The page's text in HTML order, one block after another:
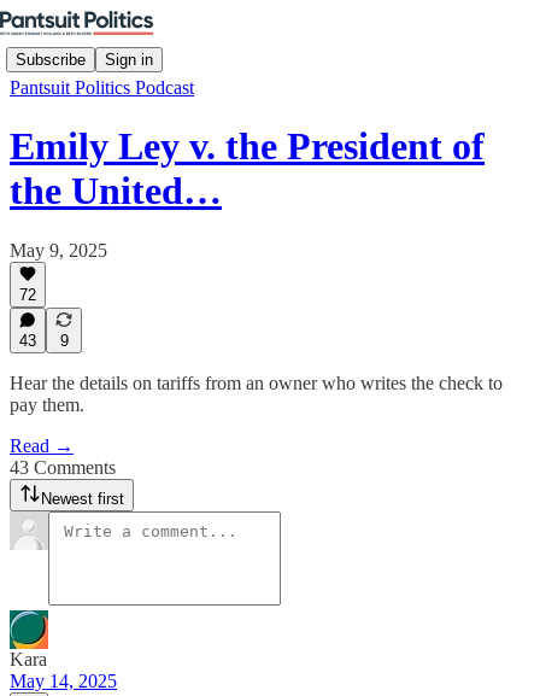
Subscribe Sign in
Pantsuit Politics Podcast
Emily Ley v. the President of
the United…
May 9, 2025
72
43 9
Hear the details on tariffs from an owner who writes the check to
pay them.
Read →
43 Comments
Newest first
Kara
May 14, 2025